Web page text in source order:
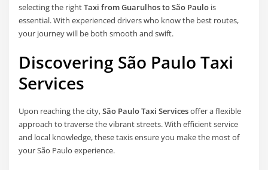
selecting the rightTaxi from Guarulhos to São Paulo is
essential. With experienced drivers who know the best routes,
your journey will be both smooth and swift.
Discovering São Paulo Taxi
Services
Upon reaching the city,São Paulo Taxi Servicesoffer a flexible
approach to traverse the vibrant streets. With efficient service
and local knowledge, these taxis ensure you make the most of
your São Paulo experience.